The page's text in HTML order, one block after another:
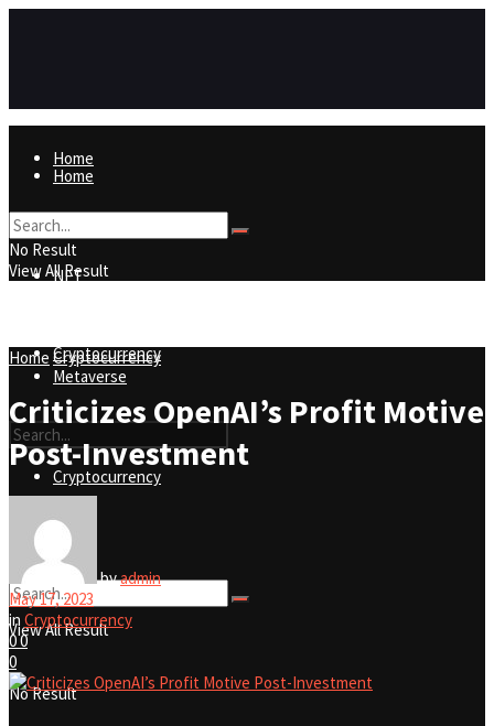
Home
NFT
Metaverse
Cryptocurrency
No Result
Home
NFT
Metaverse
Cryptocurrency
No Result
View All Result
No Result
View All Result
Home Cryptocurrency
Criticizes OpenAI’s Profit Motive
Post-Investment
byadmin
May 17, 2023
in Cryptocurrency
00
0